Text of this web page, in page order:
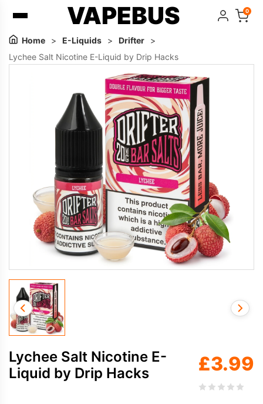
VAPEBUS 0
Home > E-Liquids > Drifter
>
Lychee Salt Nicotine E-Liquid by Drip Hacks
Lychee Salt Nicotine E-
Liquid by Drip Hacks
£3.99